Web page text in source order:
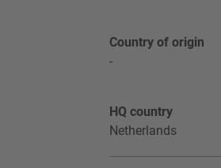
Country of origin
-
HQ country
Netherlands